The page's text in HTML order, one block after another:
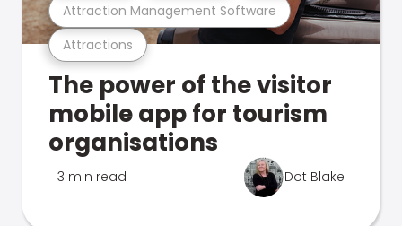
Attractions
Attraction Management Software
The power of the visitor
mobile app for tourism
organisations
3 min read Dot Blake